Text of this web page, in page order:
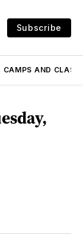
Subscribe
CAMPS AND